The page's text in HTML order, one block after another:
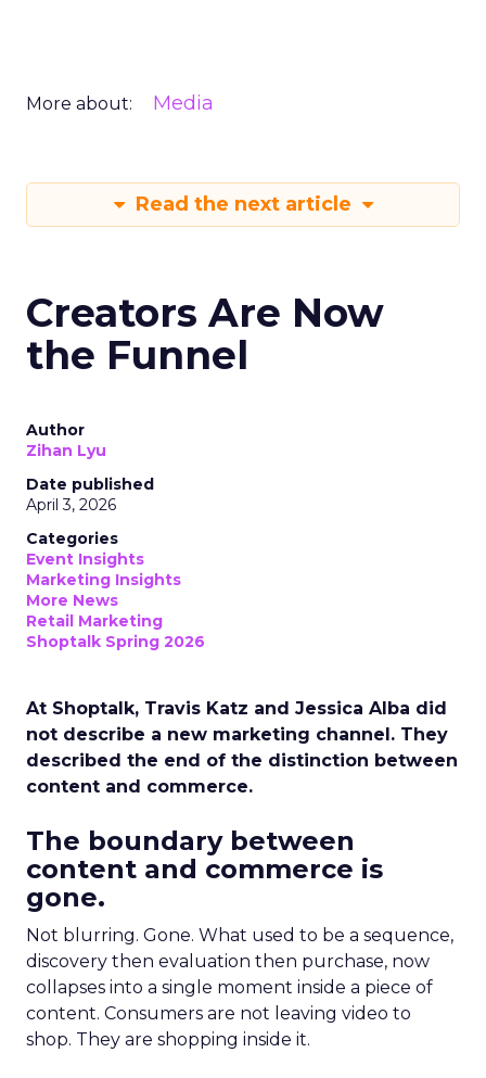
More about: Media
Read the next article
Creators Are Now
the Funnel
Author
Zihan Lyu
Date published
April 3, 2026
Categories
Event Insights
Marketing Insights
More News
Retail Marketing
Shoptalk Spring 2026
At Shoptalk, Travis Katz and Jessica Alba did
not describe a new marketing channel. They
described the end of the distinction between
content and commerce.
The boundary between
content and commerce is
gone.
Not blurring. Gone. What used to be a sequence,
discovery then evaluation then purchase, now
collapses into a single moment inside a piece of
content. Consumers are not leaving video to
shop. They are shopping inside it.